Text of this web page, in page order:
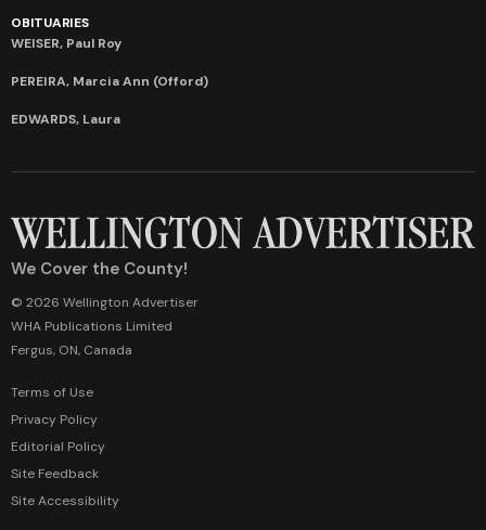
OBITUARIES
WEISER, Paul Roy
PEREIRA, Marcia Ann (Offord)
EDWARDS, Laura
We Cover the County!
© 2026 Wellington Advertiser
WHA Publications Limited
Fergus, ON, Canada
Terms of Use
Privacy Policy
Editorial Policy
Site Feedback
Site Accessibility